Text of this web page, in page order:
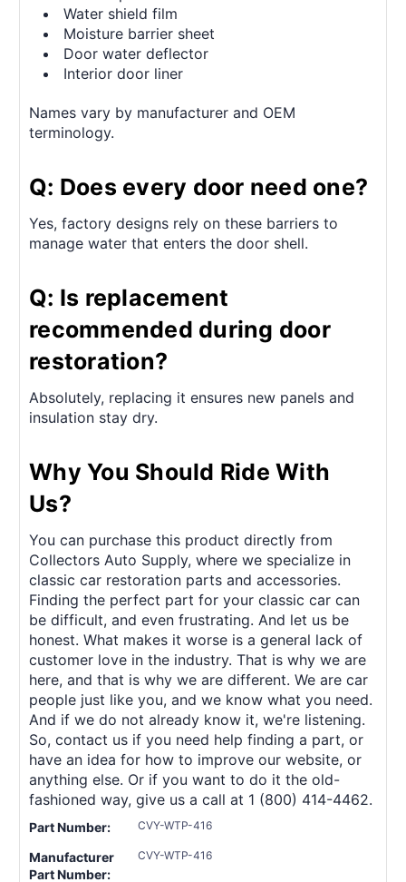
Water shield film
Moisture barrier sheet
Door water deflector
Interior door liner
Names vary by manufacturer and OEM
terminology.
Q: Does every door need one?
Yes, factory designs rely on these barriers to
manage water that enters the door shell.
Q: Is replacement
recommended during door
restoration?
Absolutely, replacing it ensures new panels and
insulation stay dry.
Why You Should Ride With
Us?
You can purchase this product directly from
Collectors Auto Supply, where we specialize in
classic car restoration parts and accessories.
Finding the perfect part for your classic car can
be difficult, and even frustrating. And let us be
honest. What makes it worse is a general lack of
customer love in the industry. That is why we are
here, and that is why we are different. We are car
people just like you, and we know what you need.
And if we do not already know it, we're listening.
So, contact us if you need help finding a part, or
have an idea for how to improve our website, or
anything else. Or if you want to do it the old-
fashioned way, give us a call at 1 (800) 414-4462.
Part Number: CVY-WTP-416
Manufacturer
Part Number:
CVY-WTP-416